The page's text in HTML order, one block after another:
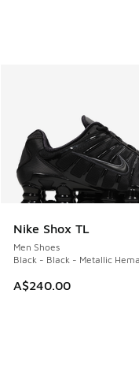
Nike Shox TL
Men Shoes
Black - Black - Metallic
A$240.00